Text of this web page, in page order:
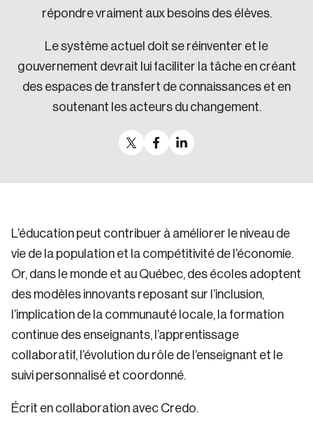
répondre vraiment aux besoins des élèves.
Le système actuel doit se réinventer et le
gouvernement devrait lui faciliter la tâche en créant
des espaces de transfert de connaissances et en
soutenant les acteurs du changement.
L’éducation peut contribuer à améliorer le niveau de
vie de la population et la compétitivité de l’économie.
Or, dans le monde et au Québec, des écoles adoptent
des modèles innovants reposant sur l’inclusion,
l’implication de la communauté locale, la formation
continue des enseignants, l’apprentissage
collaboratif, l’évolution du rôle de l’enseignant et le
suivi personnalisé et coordonné.
Écrit en collaboration avec Credo.